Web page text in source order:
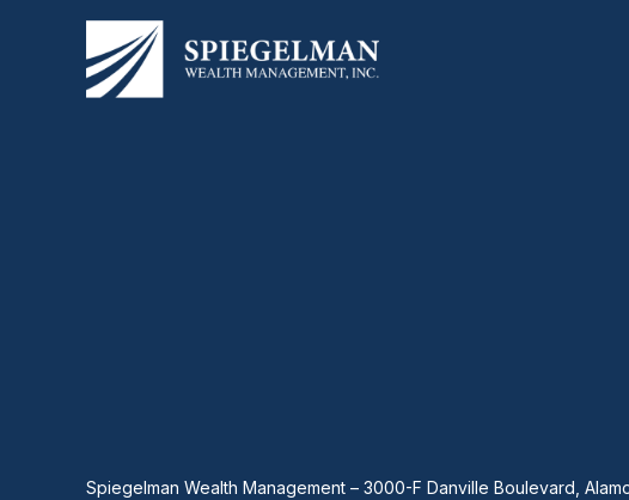
Spiegelman Wealth Management – 3000-F Danville Boulevard,